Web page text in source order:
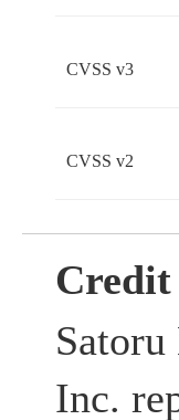
CVSS v3
CVSS v2
Credit
Inc.